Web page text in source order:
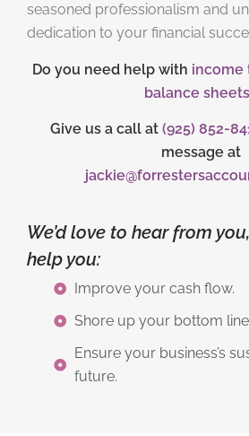
seasoned professionalism and
dedication to your financial
Do you need help with income
balance sheets
Give us a call at (925) 852-
message at
We’d love to hear from
help you:
Improve your cash flow.
Shore up your bottom
Ensure your business’s
future.